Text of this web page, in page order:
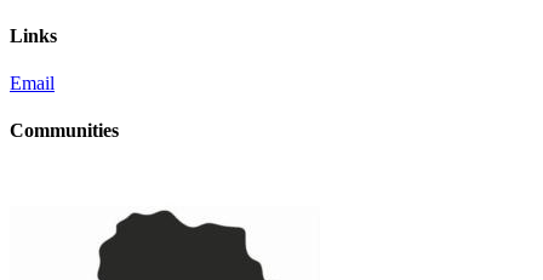
Links
Email
Communities